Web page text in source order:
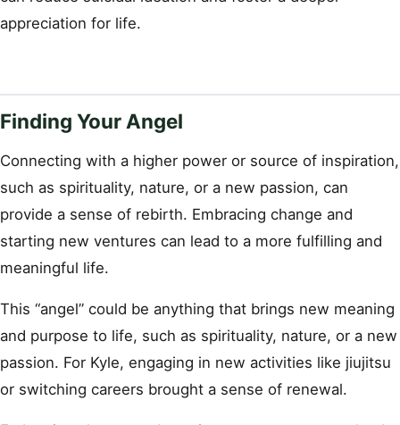
appreciation for life.
Finding Your Angel
Connecting with a higher power or source of inspiration,
such as spirituality, nature, or a new passion, can
provide a sense of rebirth. Embracing change and
starting new ventures can lead to a more fulfilling and
meaningful life.
This “angel” could be anything that brings new meaning
and purpose to life, such as spirituality, nature, or a new
passion. For Kyle, engaging in new activities like jiujitsu
or switching careers brought a sense of renewal.